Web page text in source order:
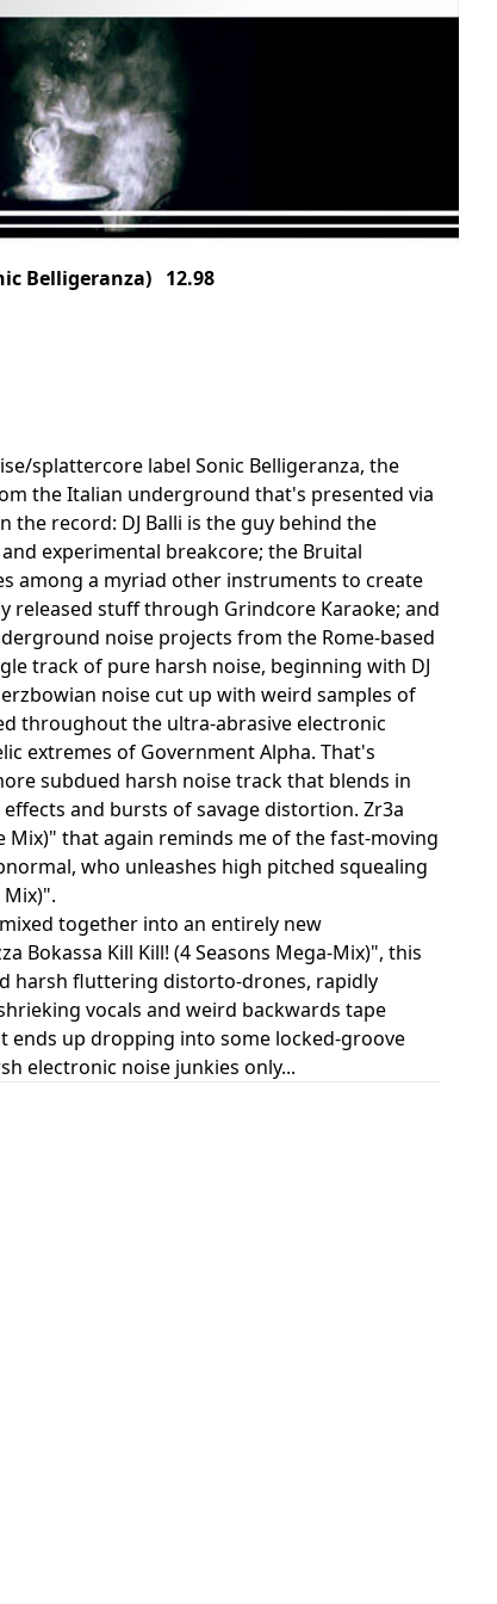
Belligeranza) 12.98
splattercore label Sonic Belligeranza, the
the Italian underground that's presented via
record: DJ Balli is the guy behind the
experimental breakcore; the Bruital
among a myriad other instruments to create
released stuff through Grindcore Karaoke; and
noise projects from the Rome-based
track of pure harsh noise, beginning with DJ
noise cut up with weird samples of
throughout the ultra-abrasive electronic
extremes of Government Alpha. That's
subdued harsh noise track that blends in
and bursts of savage distortion. Zr3a
Mix)" that again reminds me of the fast-moving
who unleashes high pitched squealing
together into an entirely new
Bokassa Kill Kill! (4 Seasons Mega-Mix)", this
harsh fluttering distorto-drones, rapidly
vocals and weird backwards tape
up dropping into some locked-groove
electronic noise junkies only...